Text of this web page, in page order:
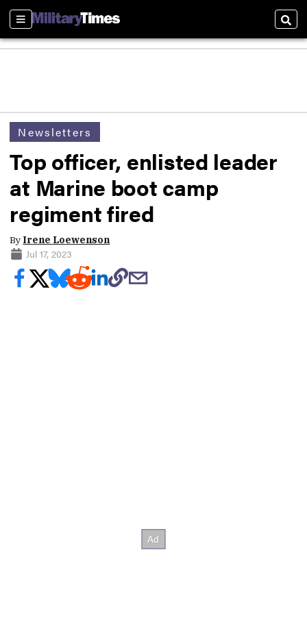
Sections
Newsletters
Top officer, enlisted leader
at Marine boot camp
regiment fired
By Irene Loewenson
Jul 17, 2023